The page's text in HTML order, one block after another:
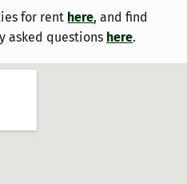
for rent here, and find
asked questions here.